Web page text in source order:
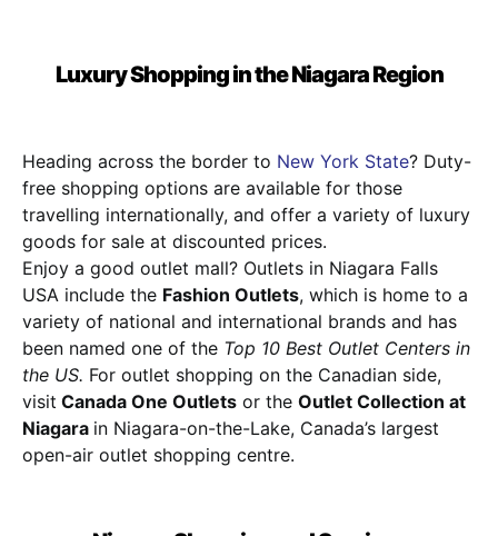
Luxury Shopping in the Niagara Region
Heading across the border to New York State? Duty-
free shopping options are available for those
travelling internationally, and offer a variety of luxury
goods for sale at discounted prices.
Enjoy a good outlet mall? Outlets in Niagara Falls
USA include the Fashion Outlets, which is home to a
variety of national and international brands and has
been named one of the Top 10 Best Outlet Centers in
the US. For outlet shopping on the Canadian side,
visit Canada One Outlets or the Outlet Collection at
Niagara in Niagara-on-the-Lake, Canada’s largest
open-air outlet shopping centre.